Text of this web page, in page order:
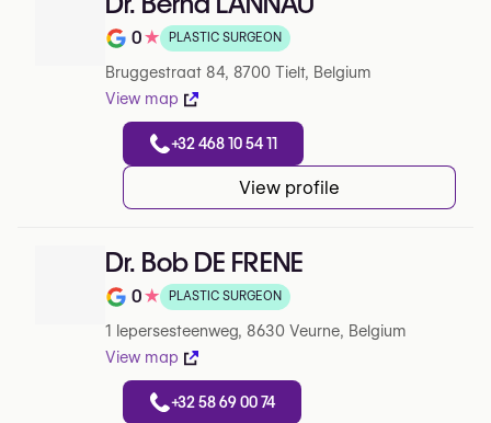
Note de 0 sur 5 sur Google
0★ PLASTIC SURGEON
Bruggestraat 84, 8700 Tielt, Belgium
View map
+32 468 10 54 11
View profile
Dr. Bob DE FRENE
Note de 0 sur 5 sur Google
0★ PLASTIC SURGEON
1 Iepersesteenweg, 8630 Veurne, Belgium
View map
+32 58 69 00 74